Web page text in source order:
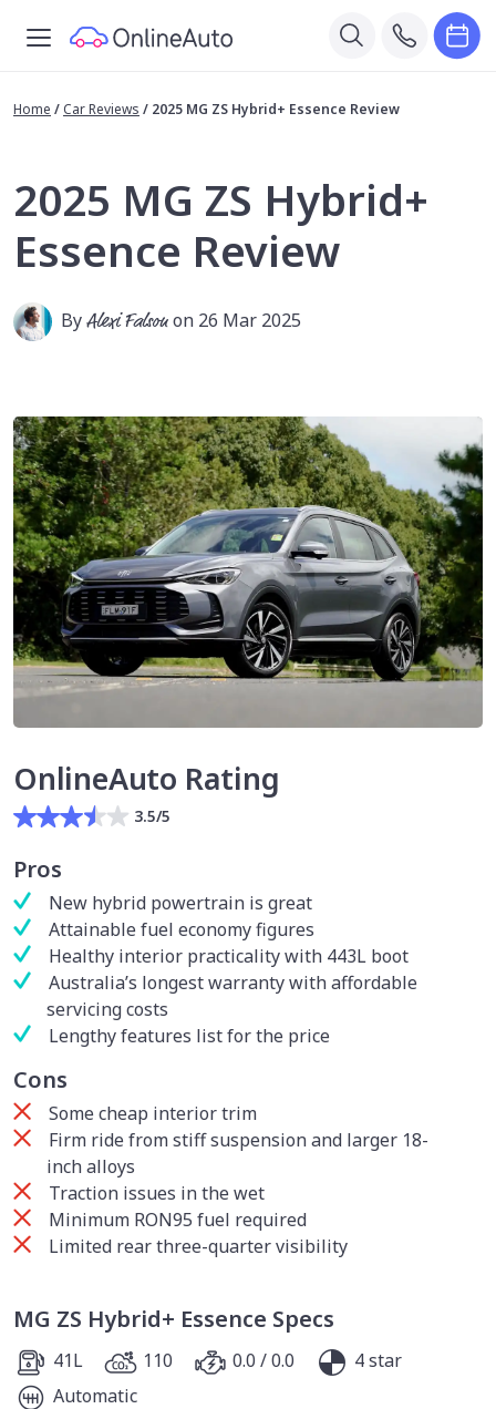
Home / Car Reviews / 2025 MG ZS Hybrid+ Essence Review
2025 MG ZS Hybrid+
Essence Review
ByAlexi Falsonon 26 Mar 2025
OnlineAuto Rating
3.5/5
Pros
New hybrid powertrain is great
Attainable fuel economy figures
Healthy interior practicality with 443L boot
Australia’s longest warranty with affordable
servicing costs
Lengthy features list for the price
Cons
Some cheap interior trim
Firm ride from stiff suspension and larger 18-
inch alloys
Traction issues in the wet
Minimum RON95 fuel required
Limited rear three-quarter visibility
MG ZS Hybrid+ Essence Specs
41L 110 0.0 / 0.0
4 star
Automatic